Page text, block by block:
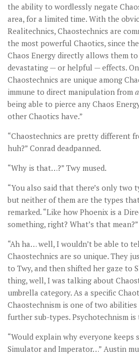
the ability to wordlessly negate
area, for a limited time. With the
Realitechnics, Chaostechnics are
the most powerful Chaotics, since
Chaos Energy directly allows them
devastating — or helpful — effects.
Chaostechnics are unique among
immune to direct manipulation from
being able to pierce any Chaos
other Chaotics have.”
“Chaostechnics are pretty different
huh?” Conrad deadpanned.
“Why is that…?” Twy mused.
“You also said that there’s only two
but neither of them are the types that
remarked. “Like how Phoenix is a
something, right? What’s that mean?”
“Ah ha… well, I wouldn’t be able to
Chaostechnics are so unique. They
to Twy, and then shifted her gaze to
thing, well, I was talking about
umbrella category. As a specific
Chaostechnism is one of two
further sub-types. Psychotechnism is
“Would explain why everyone keeps
Simulator and Imperator…” Austin